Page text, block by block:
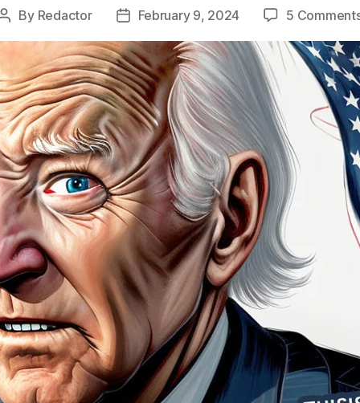
Post
By Redactor
PostFebruary 9, 2024 5